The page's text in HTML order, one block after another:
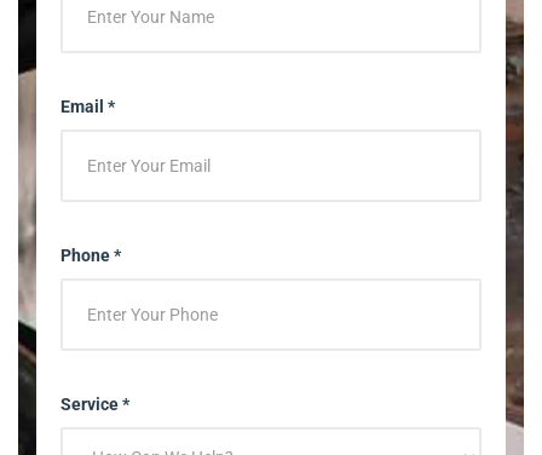
Email *
Phone *
Service *